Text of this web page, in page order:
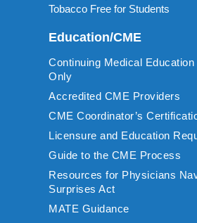
Tobacco Free for Students
Education/CME
Continuing Medical
Only
Accredited CME Providers
CME Coordinator’s
Licensure and Education
Guide to the CME Process
Resources for Physicians
Surprises Act
MATE Guidance